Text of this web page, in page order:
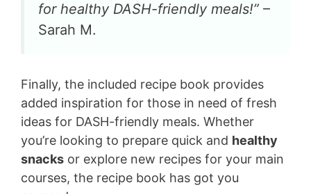
for healthy DASH-friendly meals!” –
Sarah M.
Finally, the included recipe book provides
added inspiration for those in need of fresh
ideas for DASH-friendly meals. Whether
you’re looking to prepare quick and healthy
snacks or explore new recipes for your main
courses, the recipe book has got you